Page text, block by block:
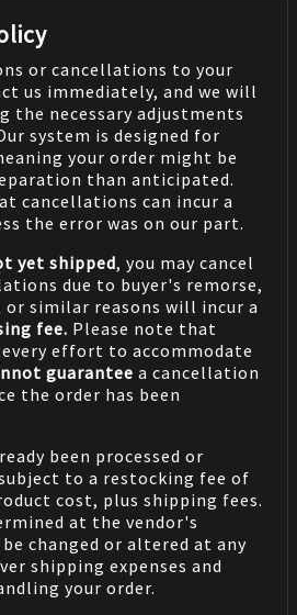
or cancellations to your
us immediately, and we will
the necessary adjustments
system is designed for
your order might be
than anticipated.
cancellations can incur a
the error was on our part.
yet shipped, you may cancel
due to buyer's remorse,
similar reasons will incur a
fee. Please note that
effort to accommodate
guarantee a cancellation
the order has been
been processed or
to a restocking fee of
cost, plus shipping fees.
at the vendor's
changed or altered at any
shipping expenses and
your order.